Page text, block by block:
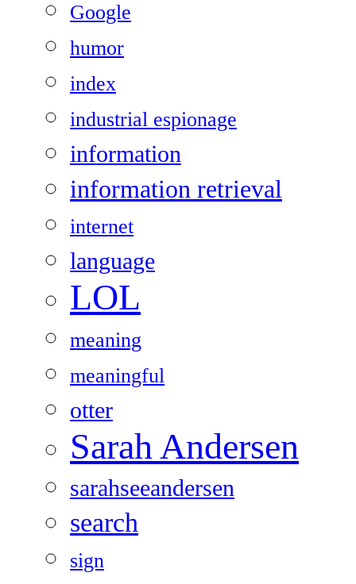
Google
humor
index
industrial espionage
information
information retrieval
internet
language
LOL
meaning
meaningful
otter
Sarah Andersen
sarahseeandersen
search
sign